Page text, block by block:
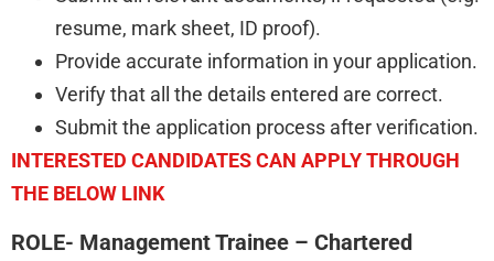
resume, mark sheet, ID proof).
Provide accurate information in your application.
Verify that all the details entered are correct.
Submit the application process after verification.
INTERESTED CANDIDATES CAN APPLY THROUGH
THE BELOW LINK
ROLE- Management Trainee – Chartered